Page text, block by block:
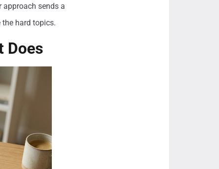
sends a
hard topics.
Does